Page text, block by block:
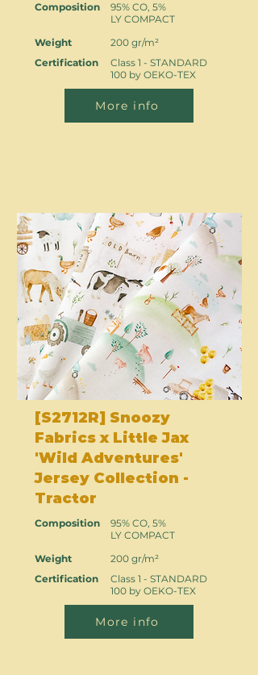
Composition
Weight
Certification
95% CO, 5%
LY COMPACT
200 gr/m²
Class 1 - STANDARD
100 by OEKO-TEX
More info
[S2712R] Snoozy
Fabrics x Little Jax
'Wild Adventures'
Jersey Collection -
Tractor
Composition
Weight
Certification
95% CO, 5%
LY COMPACT
200 gr/m²
Class 1 - STANDARD
100 by OEKO-TEX
More info